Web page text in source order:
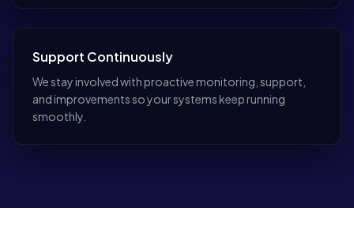
Support Continuously
We stay involved with proactive monitoring, support,
and improvements so your systems keep running
smoothly.